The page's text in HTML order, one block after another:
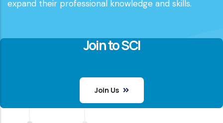
expand their professional knowledge and skills.
Join to SCI
Join Us